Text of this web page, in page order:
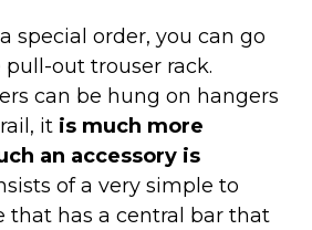
special order, you can go
out trouser rack.
can be hung on hangers
it is much more
an accessory is
of a very simple to
that has a central bar that